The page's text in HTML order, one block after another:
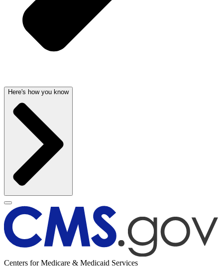
Here's how you know
Centers for Medicare & Medicaid Services